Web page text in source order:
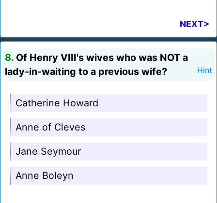
NEXT>
8. Of Henry VIII's wives who was NOT a
lady-in-waiting to a previous wife?
Hint
Catherine Howard
Anne of Cleves
Jane Seymour
Anne Boleyn